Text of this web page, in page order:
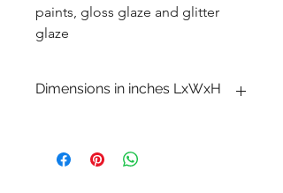
paints, gloss glaze and glitter
glaze
Dimensions in inches LxWxH